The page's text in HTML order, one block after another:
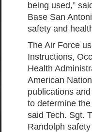
being used,”
Base San
safety and
The Air Force
Instructions,
Health
American
publications
to determine
said Tech. Sgt.
Randolph